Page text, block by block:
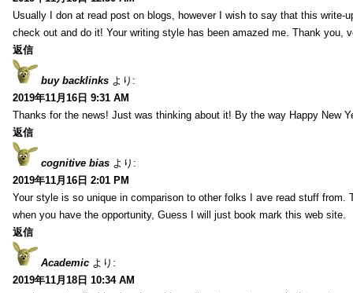
Usually I don at read post on blogs, however I wish to say that this write-
check out and do it! Your writing style has been amazed me. Thank you,
返信
buy backlinks より:
2019年11月16日 9:31 AM
Thanks for the news! Just was thinking about it! By the way Happy New
返信
cognitive bias より:
2019年11月16日 2:01 PM
Your style is so unique in comparison to other folks I ave read stuff from.
when you have the opportunity, Guess I will just book mark this web site.
返信
Academic より:
2019年11月18日 10:34 AM